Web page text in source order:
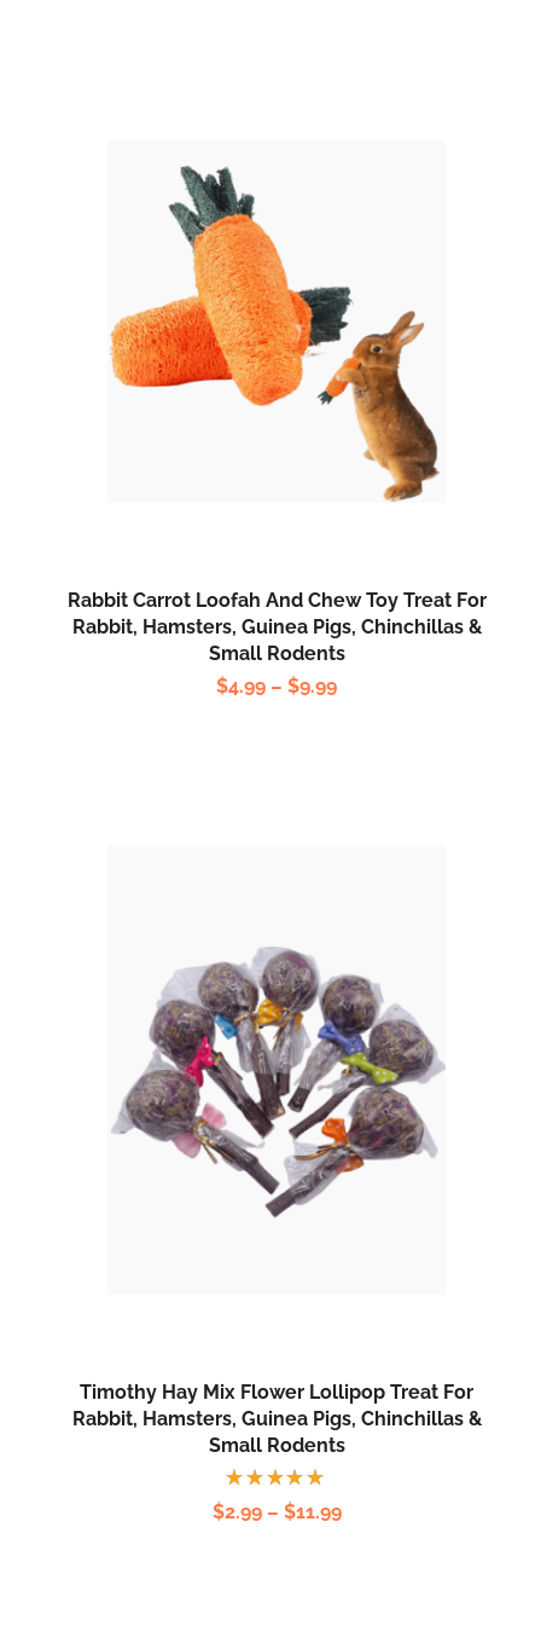
Rabbit Carrot Loofah And Chew Toy Treat For
Rabbit, Hamsters, Guinea Pigs, Chinchillas &
Small Rodents
$4.99 – $9.99
Timothy Hay Mix Flower Lollipop Treat For
Rabbit, Hamsters, Guinea Pigs, Chinchillas &
Small Rodents
Rated
5.00 out
$2.99 – $11.99